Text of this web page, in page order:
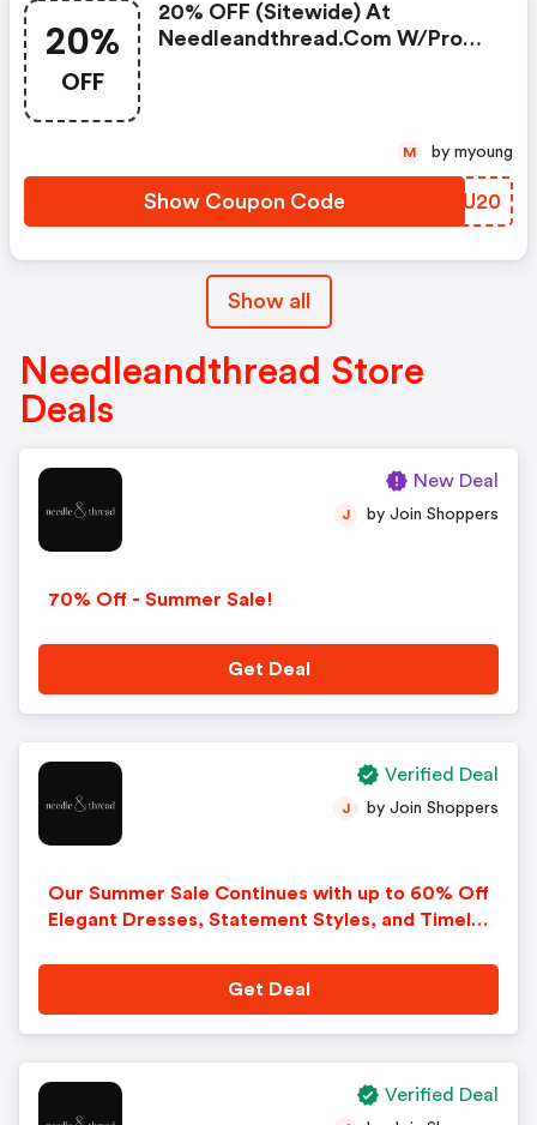
20%
OFF
20% OFF (sitewide) At
Needleandthread.com W/promo
Show Coupon Code WYTU20
M by myoung
Show all
Needleandthread Store
Deals
70% Off - Summer Sale!
J by Join Shoppers
Get Deal
New Deal
Our Summer Sale Continues with up to 60% Off
Elegant Dresses, Statement Styles, and Timeles
J by Join Shoppers
Get Deal
Verified Deal
Verified Deal